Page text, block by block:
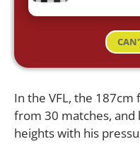
In the VFL, the 187cm
from 30 matches, and
heights with his